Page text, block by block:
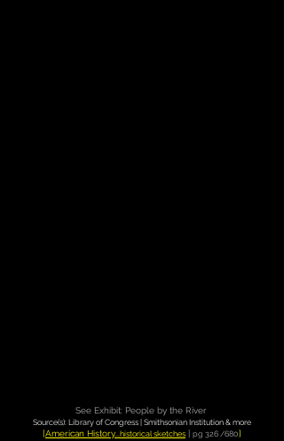
See Exhibit: People by the River
Source(s): Library of Congress | Smithsonian Institution & more
[American History... historical sketches pg 326 /680]